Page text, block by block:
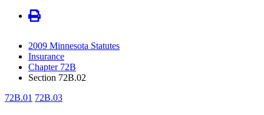
2009 Minnesota Statutes
Insurance
Chapter 72B
Section 72B.02
72B.01 72B.03